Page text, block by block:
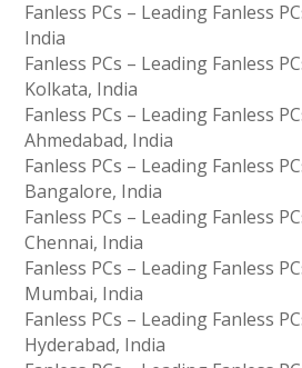
Fanless PCs – Leading Fanless
India
Fanless PCs – Leading Fanless
Kolkata, India
Fanless PCs – Leading Fanless
Ahmedabad, India
Fanless PCs – Leading Fanless
Bangalore, India
Fanless PCs – Leading Fanless
Chennai, India
Fanless PCs – Leading Fanless
Mumbai, India
Fanless PCs – Leading Fanless
Hyderabad, India